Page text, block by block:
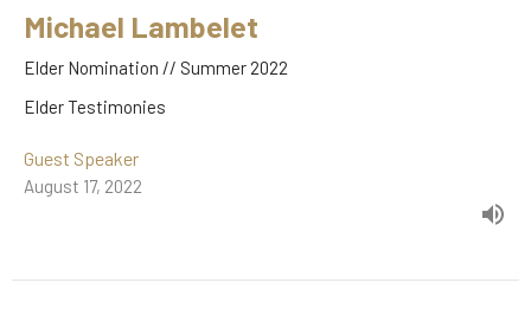
Michael Lambelet
Elder Nomination // Summer 2022
Elder Testimonies
Guest Speaker
August 17, 2022